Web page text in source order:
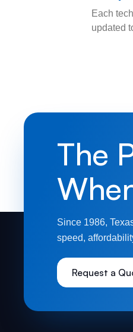
Each
updated
The
Since 1986,
speed,
Request a